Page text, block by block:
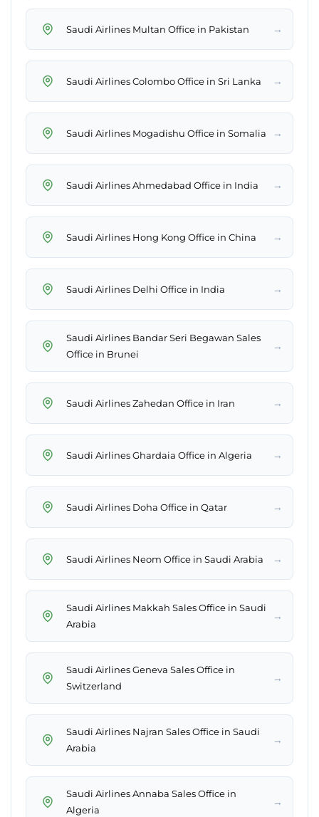
Saudi Airlines Multan Office in Pakistan →
Saudi Airlines Colombo Office in Sri Lanka →
Saudi Airlines Mogadishu Office in Somalia →
Saudi Airlines Ahmedabad Office in India →
Saudi Airlines Hong Kong Office in China →
Saudi Airlines Delhi Office in India →
Saudi Airlines Bandar Seri Begawan Sales
Office in Brunei
→
Saudi Airlines Zahedan Office in Iran →
Saudi Airlines Ghardaia Office in Algeria →
Saudi Airlines Doha Office in Qatar →
Saudi Airlines Neom Office in Saudi Arabia →
Saudi Airlines Makkah Sales Office in Saudi
Arabia
→
Saudi Airlines Geneva Sales Office in
Switzerland
→
Saudi Airlines Najran Sales Office in Saudi
Arabia
→
Saudi Airlines Annaba Sales Office in
Algeria
→